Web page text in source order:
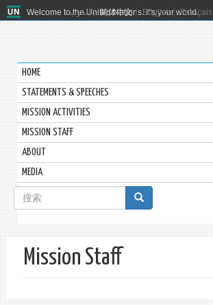
Welcome to the United Nations. It's your world.
العربية 简体中文 English Français
HOME
STATEMENTS & SPEECHES
MISSION ACTIVITIES
MISSION STAFF
ABOUT
MEDIA
搜
索
表
单
搜索
Mission Staff